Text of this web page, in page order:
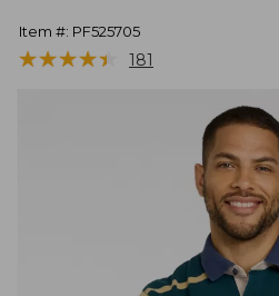
Item #: PF525705
★★★★★
★★★★★ 181